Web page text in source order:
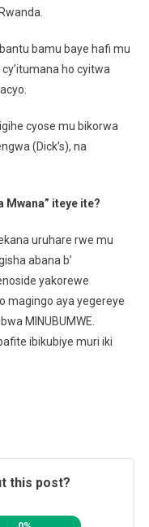
bamu baye hafi mu
ho cyitwa
cyose mu bikorwa
(Dick’s), na
Mwana” iteye ite?
uruhare rwe mu
abana b’
yakorewe
magingo aya yegereye
MINUBUMWE.
bafite ibikubiye muri iki
this post?